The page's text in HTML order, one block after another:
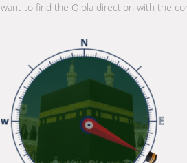
want to find the Qibla direction with the